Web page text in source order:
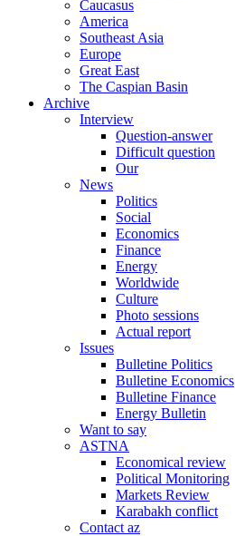
Caucasus
America
Southeast Asia
Europe
Great East
The Caspian Basin
Archive
Interview
Question-answer
Difficult question
Our
News
Politics
Social
Economics
Finance
Energy
Worldwide
Culture
Photo sessions
Actual report
Issues
Bulletine Politics
Bulletine Economics
Bulletine Finance
Energy Bulletin
Want to say
ASTNA
Economical review
Political Monitoring
Markets Review
Karabakh conflict
Contact az